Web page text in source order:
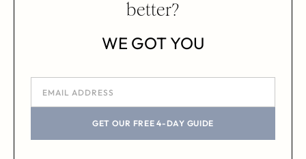
better?
WE GOT YOU
GET OUR FREE 4-DAY GUIDE